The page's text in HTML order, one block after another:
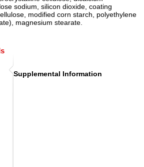
sodium, silicon dioxide, coating
modified corn starch, polyethylene
magnesium stearate.
Supplemental Information